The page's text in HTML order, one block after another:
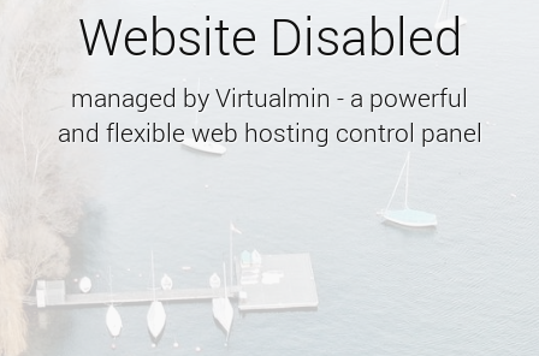
Website Disabled
managed by Virtualmin - a powerful
and flexible web hosting control panel